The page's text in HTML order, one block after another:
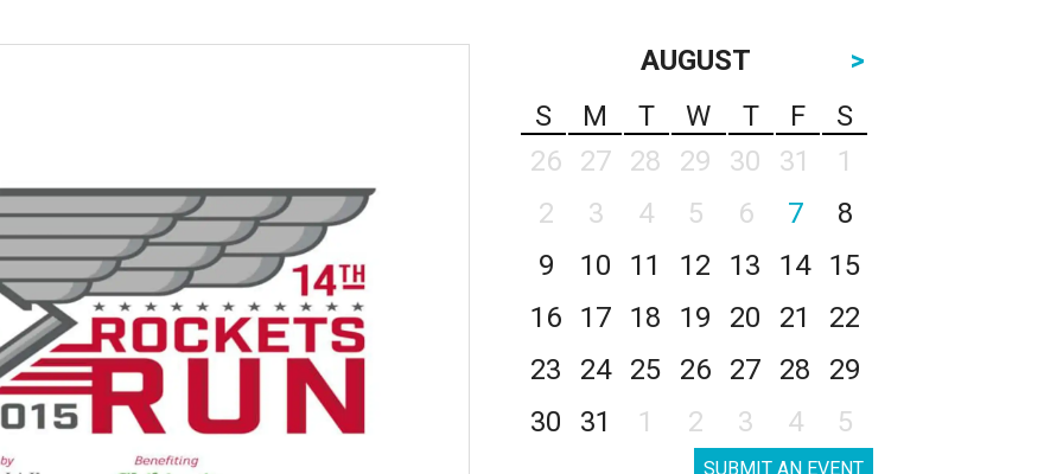
AUGUST
>
S
M T W T F
S
26
27 28 29 30 31
1
2
3 4 5 6 7
8
9
10 11 12 13 14
15
16
17 18 19 20 21
22
23
24 25 26 27 28
29
30
31 1 2 3 4 5
SUBMIT AN EVENT